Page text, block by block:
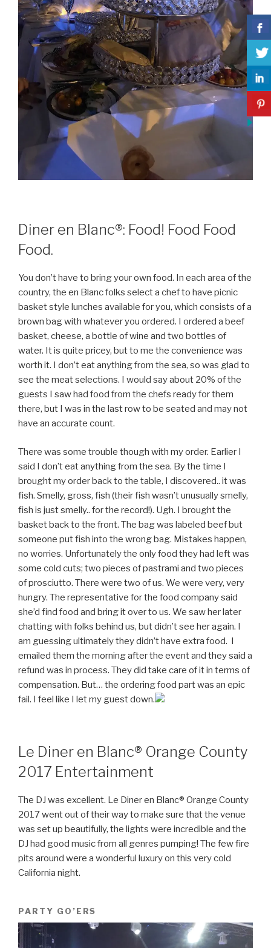
Diner en Blanc®: Food! Food Food
Food.
You don’t have to bring your own food. In each area of the
country, the en Blanc folks select a chef to have picnic
basket style lunches available for you, which consists of a
brown bag with whatever you ordered. I ordered a beef
basket, cheese, a bottle of wine and two bottles of
water. It is quite pricey, but to me the convenience was
worth it. I don’t eat anything from the sea, so was glad to
see the meat selections. I would say about 20% of the
guests I saw had food from the chefs ready for them
there, but I was in the last row to be seated and may not
have an accurate count.
There was some trouble though with my order. Earlier I
said I don’t eat anything from the sea. By the time I
brought my order back to the table, I discovered.. it was
fish. Smelly, gross, fish (their fish wasn’t unusually smelly,
fish is just smelly.. for the record!). Ugh. I brought the
basket back to the front. The bag was labeled beef but
someone put fish into the wrong bag. Mistakes happen,
no worries. Unfortunately the only food they had left was
some cold cuts; two pieces of pastrami and two pieces
of prosciutto. There were two of us. We were very, very
hungry. The representative for the food company said
she’d find food and bring it over to us. We saw her later
chatting with folks behind us, but didn’t see her again. I
am guessing ultimately they didn’t have extra food. I
emailed them the morning after the event and they said a
refund was in process. They did take care of it in terms of
compensation. But… the ordering food part was an epic
fail. I feel like I let my guest down.
Le Diner en Blanc® Orange County
2017 Entertainment
The DJ was excellent. Le Diner en Blanc® Orange County
2017 went out of their way to make sure that the venue
was set up beautifully, the lights were incredible and the
DJ had good music from all genres pumping! The few fire
pits around were a wonderful luxury on this very cold
California night.
PARTY GO’ERS